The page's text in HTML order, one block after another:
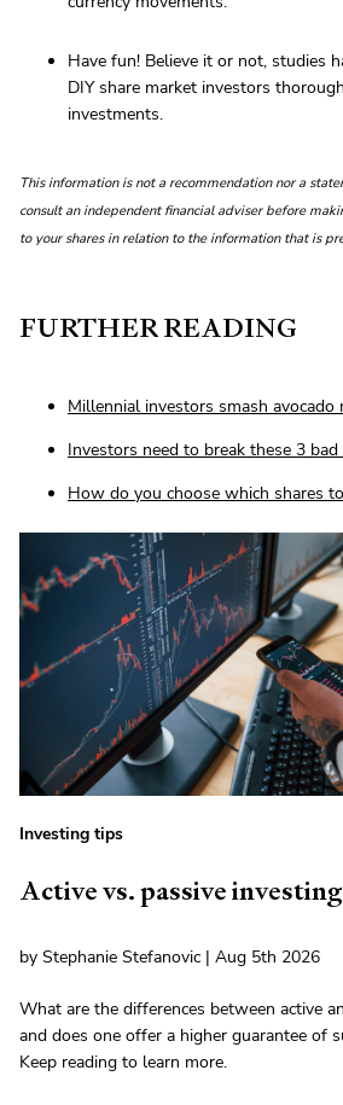
Have fun! Believe it or not, studies
DIY share market investors
investments.
This information is not a recommendation nor a
consult an independent financial adviser before
to your shares in relation to the information that is
FURTHER READING
Millennial investors smash
Investors need to break these 3
How do you choose which shares
Investing tips
Active vs. passive investing
by Stephanie Stefanovic | Aug 5th 2026
What are the differences between active
and does one offer a higher guarantee of
Keep reading to learn more.